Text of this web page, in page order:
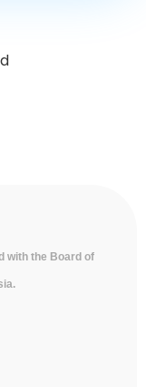
with the Board of